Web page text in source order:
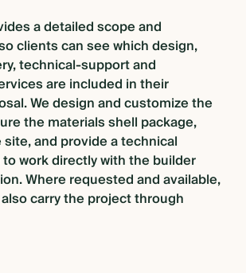
a detailed scope and
clients can see which design,
technical-support and
are included in their
We design and customize the
the materials shell package,
and provide a technical
work directly with the builder
Where requested and available,
carry the project through